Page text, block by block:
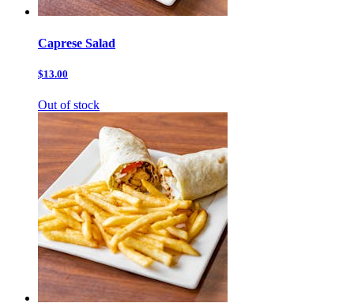
Caprese Salad
$13.00
Out of stock